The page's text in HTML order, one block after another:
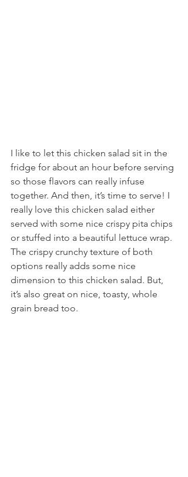
I like to let this chicken salad sit in the
fridge for about an hour before serving
so those flavors can really infuse
together. And then, it’s time to serve! I
really love this chicken salad either
served with some nice crispy pita chips
or stuffed into a beautiful lettuce wrap.
The crispy crunchy texture of both
options really adds some nice
dimension to this chicken salad. But,
it’s also great on nice, toasty, whole
grain bread too.